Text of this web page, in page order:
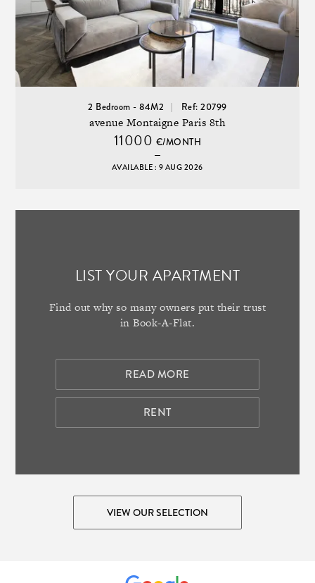
2 Bedroom - 84M2 Ref: 20799
avenue Montaigne Paris 8th
11000 €/MONTH
AVAILABLE : 9 AUG 2026
LIST YOUR APARTMENT
Find out why so many owners put their trust
in Book-A-Flat.
READ MORE
RENT
VIEW OUR SELECTION